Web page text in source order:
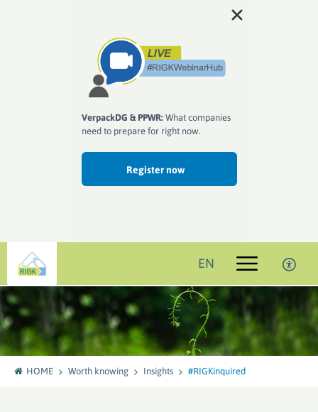
VerpackDG & PPWR:What companies
need to prepare for right now.
Register now
EN
HOME Worth knowing Insights #RIGKinquired